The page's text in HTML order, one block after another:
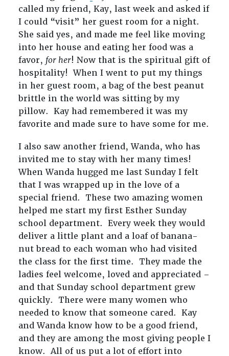
called my friend, Kay, last week and asked if
I could “visit” her guest room for a night.
She said yes, and made me feel like moving
into her house and eating her food was a
favor, for her! Now that is the spiritual gift of
hospitality! When I went to put my things
in her guest room, a bag of the best peanut
brittle in the world was sitting by my
pillow. Kay had remembered it was my
favorite and made sure to have some for me.
I also saw another friend, Wanda, who has
invited me to stay with her many times!
When Wanda hugged me last Sunday I felt
that I was wrapped up in the love of a
special friend. These two amazing women
helped me start my first Esther Sunday
school department. Every week they would
deliver a little plant and a loaf of banana-
nut bread to each woman who had visited
the class for the first time. They made the
ladies feel welcome, loved and appreciated –
and that Sunday school department grew
quickly. There were many women who
needed to know that someone cared. Kay
and Wanda know how to be a good friend,
and they are among the most giving people I
know. All of us put a lot of effort into